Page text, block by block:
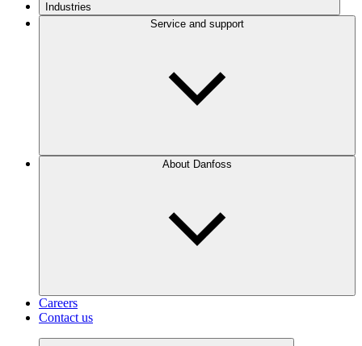
Industries
Service and support
About Danfoss
Careers
Contact us